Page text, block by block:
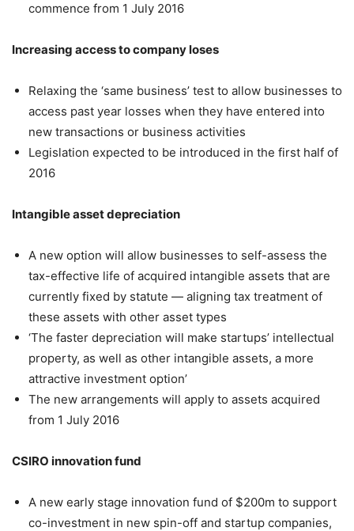
commence from 1 July 2016
Increasing access to company loses
Relaxing the ‘same business’ test to allow businesses to
access past year losses when they have entered into
new transactions or business activities
Legislation expected to be introduced in the first half of
2016
Intangible asset depreciation
A new option will allow businesses to self-assess the
tax-effective life of acquired intangible assets that are
currently fixed by statute — aligning tax treatment of
these assets with other asset types
‘The faster depreciation will make startups’ intellectual
property, as well as other intangible assets, a more
attractive investment option’
The new arrangements will apply to assets acquired
from 1 July 2016
CSIRO innovation fund
A new early stage innovation fund of $200m to support
co-investment in new spin-off and startup companies,